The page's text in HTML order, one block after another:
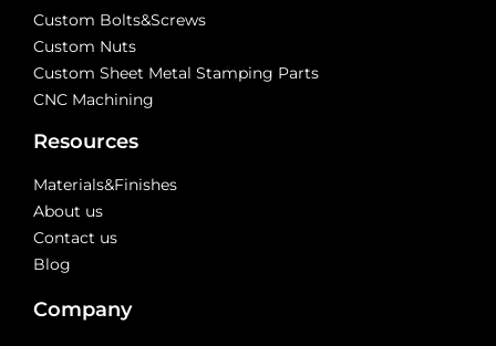
Custom Bolts&Screws
Custom Nuts
Custom Sheet Metal Stamping Parts
CNC Machining
Resources
Materials&Finishes
About us
Contact us
Blog
Company